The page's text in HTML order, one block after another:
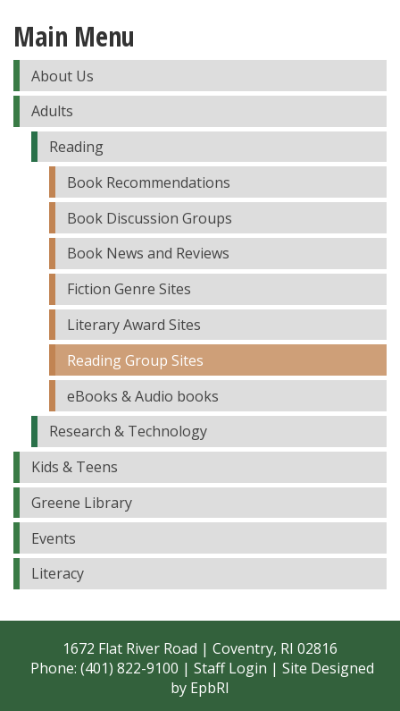
Main Menu
About Us
Adults
Reading
Book Recommendations
Book Discussion Groups
Book News and Reviews
Fiction Genre Sites
Literary Award Sites
Reading Group Sites
eBooks & Audio books
Research & Technology
Kids & Teens
Greene Library
Events
Literacy
1672 Flat River Road | Coventry, RI 02816
Phone: (401) 822-9100 | Staff Login | Site Designed
by EpbRI